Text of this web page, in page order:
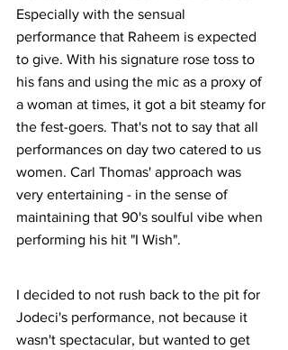
Especially with the sensual
performance that Raheem is expected
to give. With his signature rose toss to
his fans and using the mic as a proxy of
a woman at times, it got a bit steamy for
the fest-goers. That's not to say that all
performances on day two catered to us
women. Carl Thomas' approach was
very entertaining - in the sense of
maintaining that 90's soulful vibe when
performing his hit "I Wish".
I decided to not rush back to the pit for
Jodeci's performance, not because it
wasn't spectacular, but wanted to get